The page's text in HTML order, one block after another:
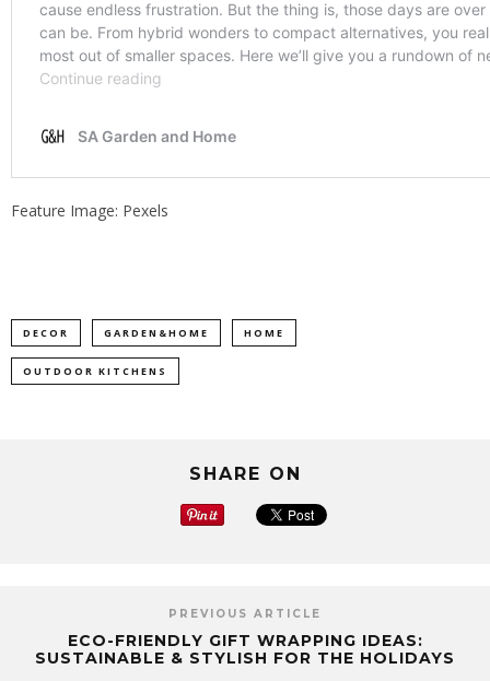
Feature Image: Pexels
DECOR GARDEN&HOME HOME
OUTDOOR KITCHENS
SHARE ON
PREVIOUS ARTICLE
ECO-FRIENDLY GIFT WRAPPING IDEAS:
SUSTAINABLE & STYLISH FOR THE HOLIDAYS